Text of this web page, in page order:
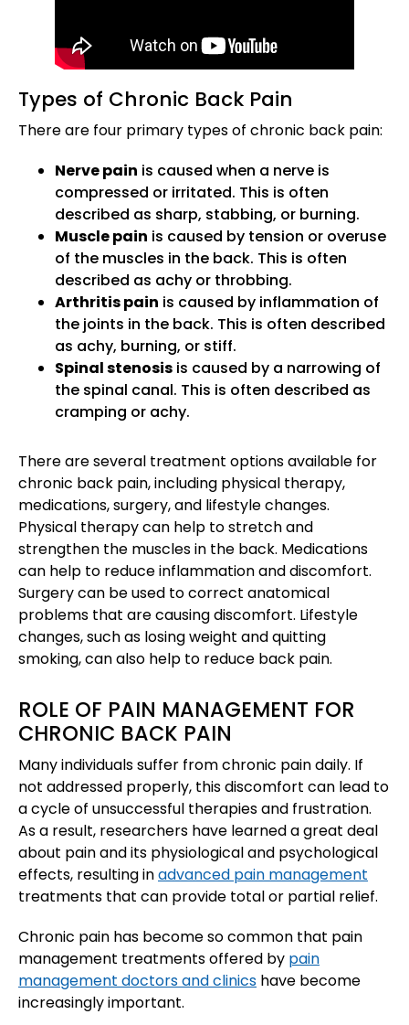
Types of Chronic Back Pain
There are four primary types of chronic back pain:
Nerve pain is caused when a nerve is
compressed or irritated. This is often
described as sharp, stabbing, or burning.
Muscle pain is caused by tension or overuse
of the muscles in the back. This is often
described as achy or throbbing.
Arthritis pain is caused by inflammation of
the joints in the back. This is often described
as achy, burning, or stiff.
Spinal stenosis is caused by a narrowing of
the spinal canal. This is often described as
cramping or achy.
There are several treatment options available for
chronic back pain, including physical therapy,
medications, surgery, and lifestyle changes.
Physical therapy can help to stretch and
strengthen the muscles in the back. Medications
can help to reduce inflammation and discomfort.
Surgery can be used to correct anatomical
problems that are causing discomfort. Lifestyle
changes, such as losing weight and quitting
smoking, can also help to reduce back pain.
ROLE OF PAIN MANAGEMENT FOR
CHRONIC BACK PAIN
Many individuals suffer from chronic pain daily. If
not addressed properly, this discomfort can lead to
a cycle of unsuccessful therapies and frustration.
As a result, researchers have learned a great deal
about pain and its physiological and psychological
effects, resulting inadvanced pain management
treatments that can provide total or partial relief.
Chronic pain has become so common that pain
management treatments offered by pain
management doctors and clinics have become
increasingly important.